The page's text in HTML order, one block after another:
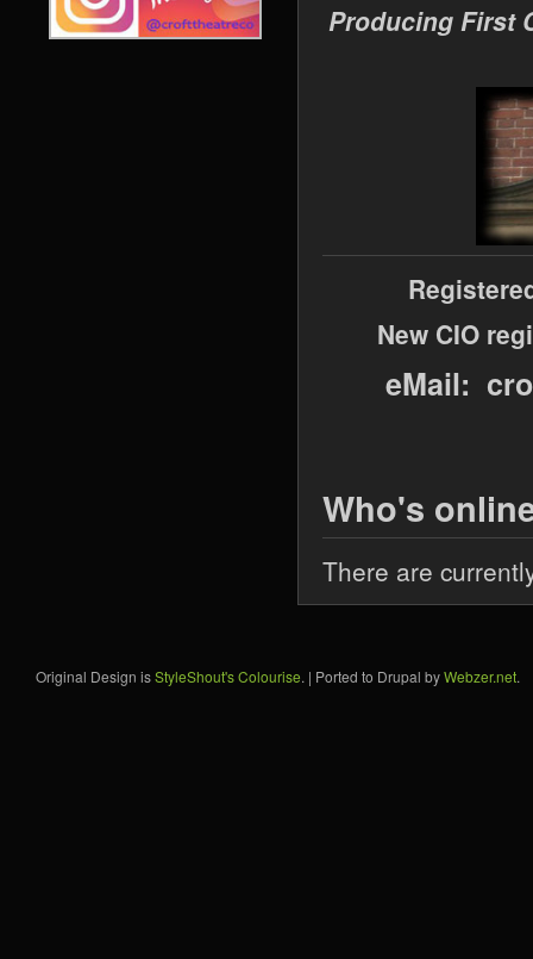
Producing First
New CIO
eMail:
Who's
There are
Original Design isStyleShout's Colourise. | Ported to Drupal byWebzer.net.